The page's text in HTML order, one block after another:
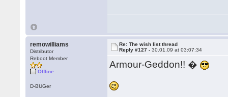
remowilliams
Distributor
Reboot Member
Offline
D-BUGer
Re: The wish list thread
Reply #127 -30.01.09 at 03:07:34
Armour-Geddon!! �